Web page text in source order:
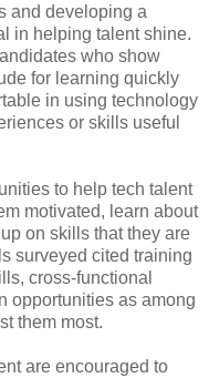
and developing a
in helping talent shine.
who show
for learning quickly
in using technology
or skills useful
to help tech talent
motivated, learn about
on skills that they are
surveyed cited training
cross-functional
opportunities as among
them most.
are encouraged to